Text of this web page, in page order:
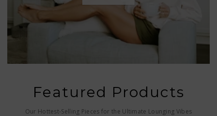
Featured Products
Our Hottest-Selling Pieces for the Ultimate Lounging Vibes